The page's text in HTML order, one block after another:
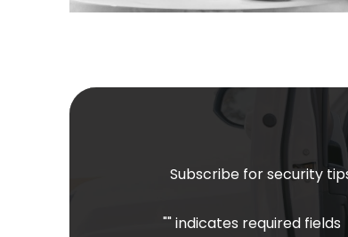
Subscribe for security
"" indicates required fields